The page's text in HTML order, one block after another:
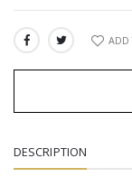
SHARE: ADD
DESCRIPTION